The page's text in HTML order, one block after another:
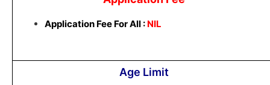
Application Fee For All : NIL
Age Limit